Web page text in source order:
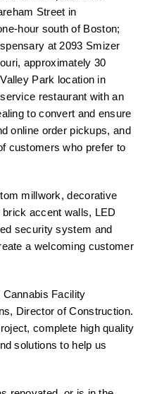
Street in
hour south of Boston;
at 2093 Smizer
approximately 30
Park location in
restaurant with an
to convert and ensure
online order pickups, and
customers who prefer to
millwork, decorative
accent walls, LED
security system and
a welcoming customer
Cannabis Facility
Director of Construction.
complete high quality
solutions to help us